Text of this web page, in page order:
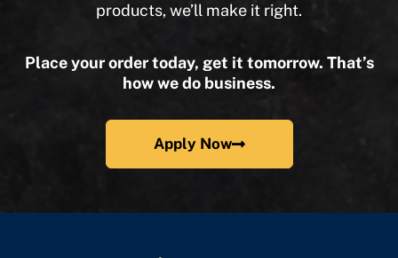
products, we’ll make it right.
Place your order today, get it tomorrow. That’s
how we do business.
Apply Now